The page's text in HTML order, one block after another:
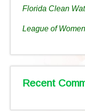
Florida Clean
League of
Recent